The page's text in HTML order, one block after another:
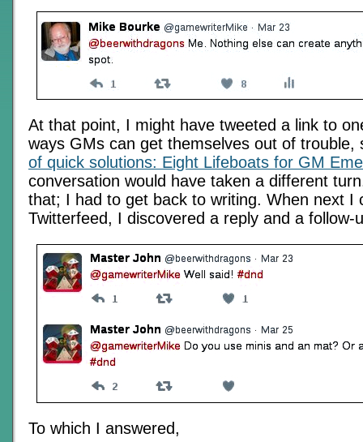
At that point, I might have tweeted a link to
ways GMs can get themselves out of trouble,
of quick solutions: Eight Lifeboats for GM
conversation would have taken a different
that; I had to get back to writing. When next I
Twitterfeed, I discovered a reply and a follow-
To which I answered,